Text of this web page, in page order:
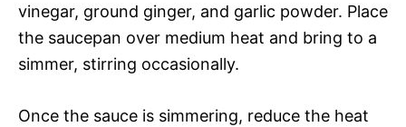
vinegar, ground ginger, and garlic powder. Place
the saucepan over medium heat and bring to a
simmer, stirring occasionally.
Once the sauce is simmering, reduce the heat